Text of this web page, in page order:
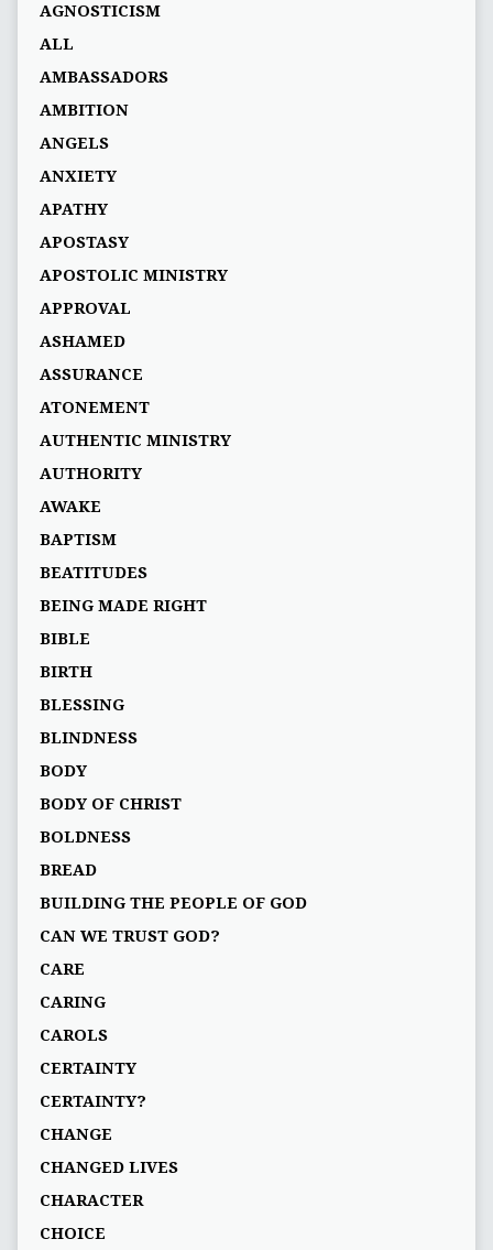
AGNOSTICISM
ALL
AMBASSADORS
AMBITION
ANGELS
ANXIETY
APATHY
APOSTASY
APOSTOLIC MINISTRY
APPROVAL
ASHAMED
ASSURANCE
ATONEMENT
AUTHENTIC MINISTRY
AUTHORITY
AWAKE
BAPTISM
BEATITUDES
BEING MADE RIGHT
BIBLE
BIRTH
BLESSING
BLINDNESS
BODY
BODY OF CHRIST
BOLDNESS
BREAD
BUILDING THE PEOPLE OF GOD
CAN WE TRUST GOD?
CARE
CARING
CAROLS
CERTAINTY
CERTAINTY?
CHANGE
CHANGED LIVES
CHARACTER
CHOICE